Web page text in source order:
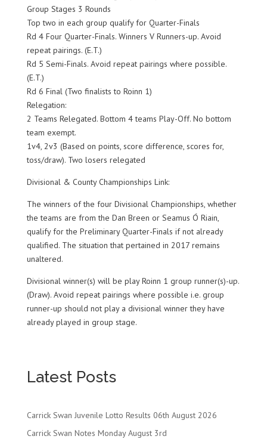
Group Stages 3 Rounds
Top two in each group qualify for Quarter-Finals
Rd 4 Four Quarter-Finals. Winners V Runners-up. Avoid
repeat pairings. (E.T.)
Rd 5 Semi-Finals. Avoid repeat pairings where possible.
(E.T.)
Rd 6 Final (Two finalists to Roinn 1)
Relegation:
2 Teams Relegated. Bottom 4 teams Play-Off. No bottom
team exempt.
1v4, 2v3 (Based on points, score difference, scores for,
toss/draw). Two losers relegated
Divisional & County Championships Link:
The winners of the four Divisional Championships, whether
the teams are from the Dan Breen or Seamus Ó Riain,
qualify for the Preliminary Quarter-Finals if not already
qualified. The situation that pertained in 2017 remains
unaltered.
Divisional winner(s) will be play Roinn 1 group runner(s)-up.
(Draw). Avoid repeat pairings where possible i.e. group
runner-up should not play a divisional winner they have
already played in group stage.
Latest Posts
Carrick Swan Juvenile Lotto Results 06th August 2026
Carrick Swan Notes Monday August 3rd